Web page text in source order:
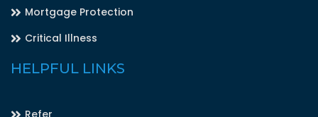
Mortgage Protection
Critical Illness
HELPFUL LINKS